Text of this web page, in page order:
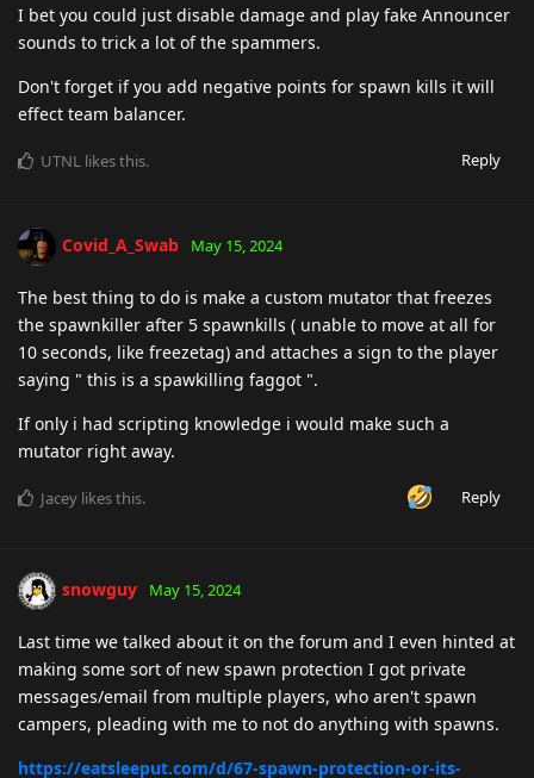
I bet you could just disable damage and play fake Announcer
sounds to trick a lot of the spammers.
Don't forget if you add negative points for spawn kills it will
effect team balancer.
Reply
UTNL likes this.
Covid_A_Swab May 15, 2024
The best thing to do is make a custom mutator that freezes
the spawnkiller after 5 spawnkills ( unable to move at all for
10 seconds, like freezetag) and attaches a sign to the player
saying " this is a spawkilling faggot ".
If only i had scripting knowledge i would make such a
mutator right away.
Reply
Jacey likes this.
snowguy May 15, 2024
Last time we talked about it on the forum and I even hinted at
making some sort of new spawn protection I got private
messages/email from multiple players, who aren't spawn
campers, pleading with me to not do anything with spawns.
https://eatsleeput.com/d/67-spawn-protection-or-its-